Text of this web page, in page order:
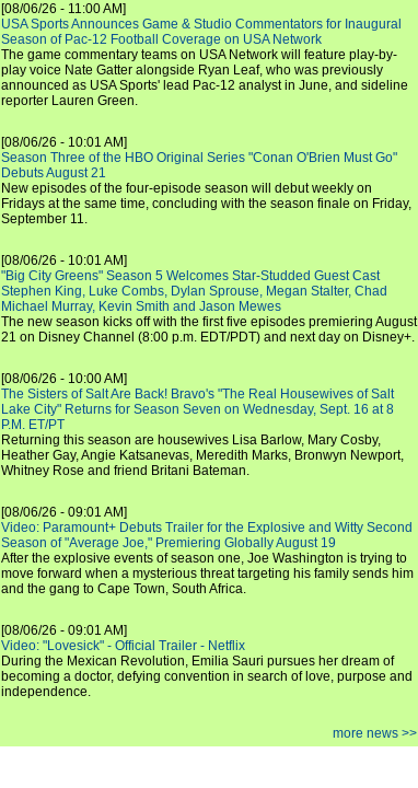
[08/06/26 - 11:00 AM]
USA Sports Announces Game & Studio Commentators for Inaugural
Season of Pac-12 Football Coverage on USA Network
The game commentary teams on USA Network will feature play-by-
play voice Nate Gatter alongside Ryan Leaf, who was previously
announced as USA Sports' lead Pac-12 analyst in June, and sideline
reporter Lauren Green.
[08/06/26 - 10:01 AM]
Season Three of the HBO Original Series "Conan O'Brien Must Go"
Debuts August 21
New episodes of the four-episode season will debut weekly on
Fridays at the same time, concluding with the season finale on Friday,
September 11.
[08/06/26 - 10:01 AM]
"Big City Greens" Season 5 Welcomes Star-Studded Guest Cast
Stephen King, Luke Combs, Dylan Sprouse, Megan Stalter, Chad
Michael Murray, Kevin Smith and Jason Mewes
The new season kicks off with the first five episodes premiering August
21 on Disney Channel (8:00 p.m. EDT/PDT) and next day on Disney+.
[08/06/26 - 10:00 AM]
The Sisters of Salt Are Back! Bravo's "The Real Housewives of Salt
Lake City" Returns for Season Seven on Wednesday, Sept. 16 at 8
P.M. ET/PT
Returning this season are housewives Lisa Barlow, Mary Cosby,
Heather Gay, Angie Katsanevas, Meredith Marks, Bronwyn Newport,
Whitney Rose and friend Britani Bateman.
[08/06/26 - 09:01 AM]
Video: Paramount+ Debuts Trailer for the Explosive and Witty Second
Season of "Average Joe," Premiering Globally August 19
After the explosive events of season one, Joe Washington is trying to
move forward when a mysterious threat targeting his family sends him
and the gang to Cape Town, South Africa.
[08/06/26 - 09:01 AM]
Video: "Lovesick" - Official Trailer - Netflix
During the Mexican Revolution, Emilia Sauri pursues her dream of
becoming a doctor, defying convention in search of love, purpose and
independence.
more news >>